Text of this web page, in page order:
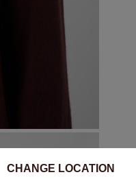
CHANGE LOCATION